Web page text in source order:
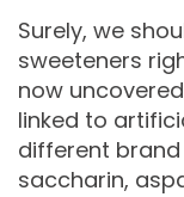
Surely, we
sweeteners
now
linked to
different brand
saccharin,